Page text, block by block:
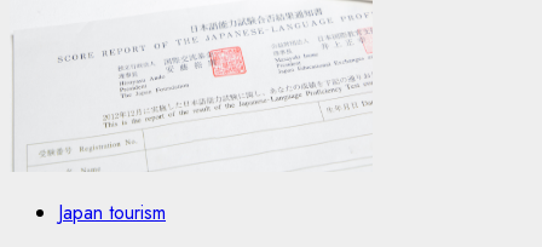
Japan tourism